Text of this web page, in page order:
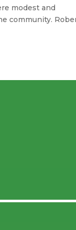
modest and
community.